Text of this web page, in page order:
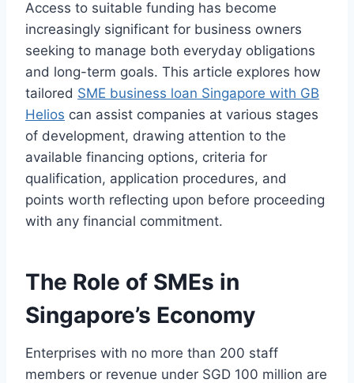
Access to suitable funding has become
increasingly significant for business owners
seeking to manage both everyday obligations
and long-term goals. This article explores how
tailored SME business loan Singapore with GB
Helios can assist companies at various stages
of development, drawing attention to the
available financing options, criteria for
qualification, application procedures, and
points worth reflecting upon before proceeding
with any financial commitment.
The Role of SMEs in
Singapore’s Economy
Enterprises with no more than 200 staff
members or revenue under SGD 100 million are